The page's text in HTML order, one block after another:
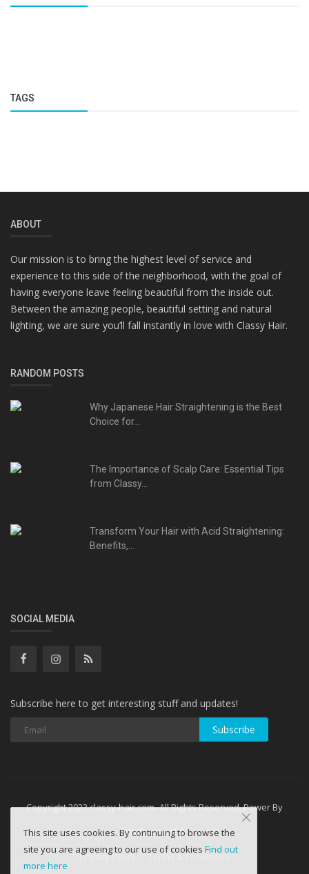
TAGS
ABOUT
Our mission is to bring the highest level of service and
experience to this side of the neighborhood, with the goal of
having everyone leave feeling beautiful from the inside out.
Between the amazing people, beautiful setting and natural
lighting, we are sure you’ll fall instantly in love with Classy Hair.
RANDOM POSTS
Why Japanese Hair Straightening is the Best
Choice for...
The Importance of Scalp Care: Essential Tips
from Classy...
Transform Your Hair with Acid Straightening:
Benefits,...
SOCIAL MEDIA
Subscribe here to get interesting stuff and updates!
Subscribe
Copyright 2023 classy-hair.com- All Rights Reserved. Power By
WebminesLLC
Privacy Policy
This site uses cookies. By continuing to browse the
site you are agreeing to our use of cookies Find out
more here